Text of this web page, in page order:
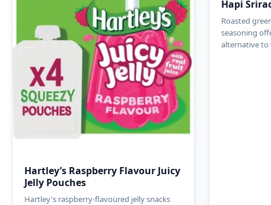
Hartley’s Raspberry Flavour Juicy
Jelly Pouches
Hartley's raspberry-flavoured jelly snacks
Hapi
Roasted
seasoning
alternative